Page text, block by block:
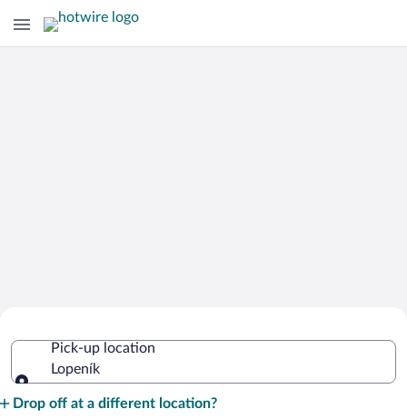
Pick-up location
Lopeník
Drop off at a different location?